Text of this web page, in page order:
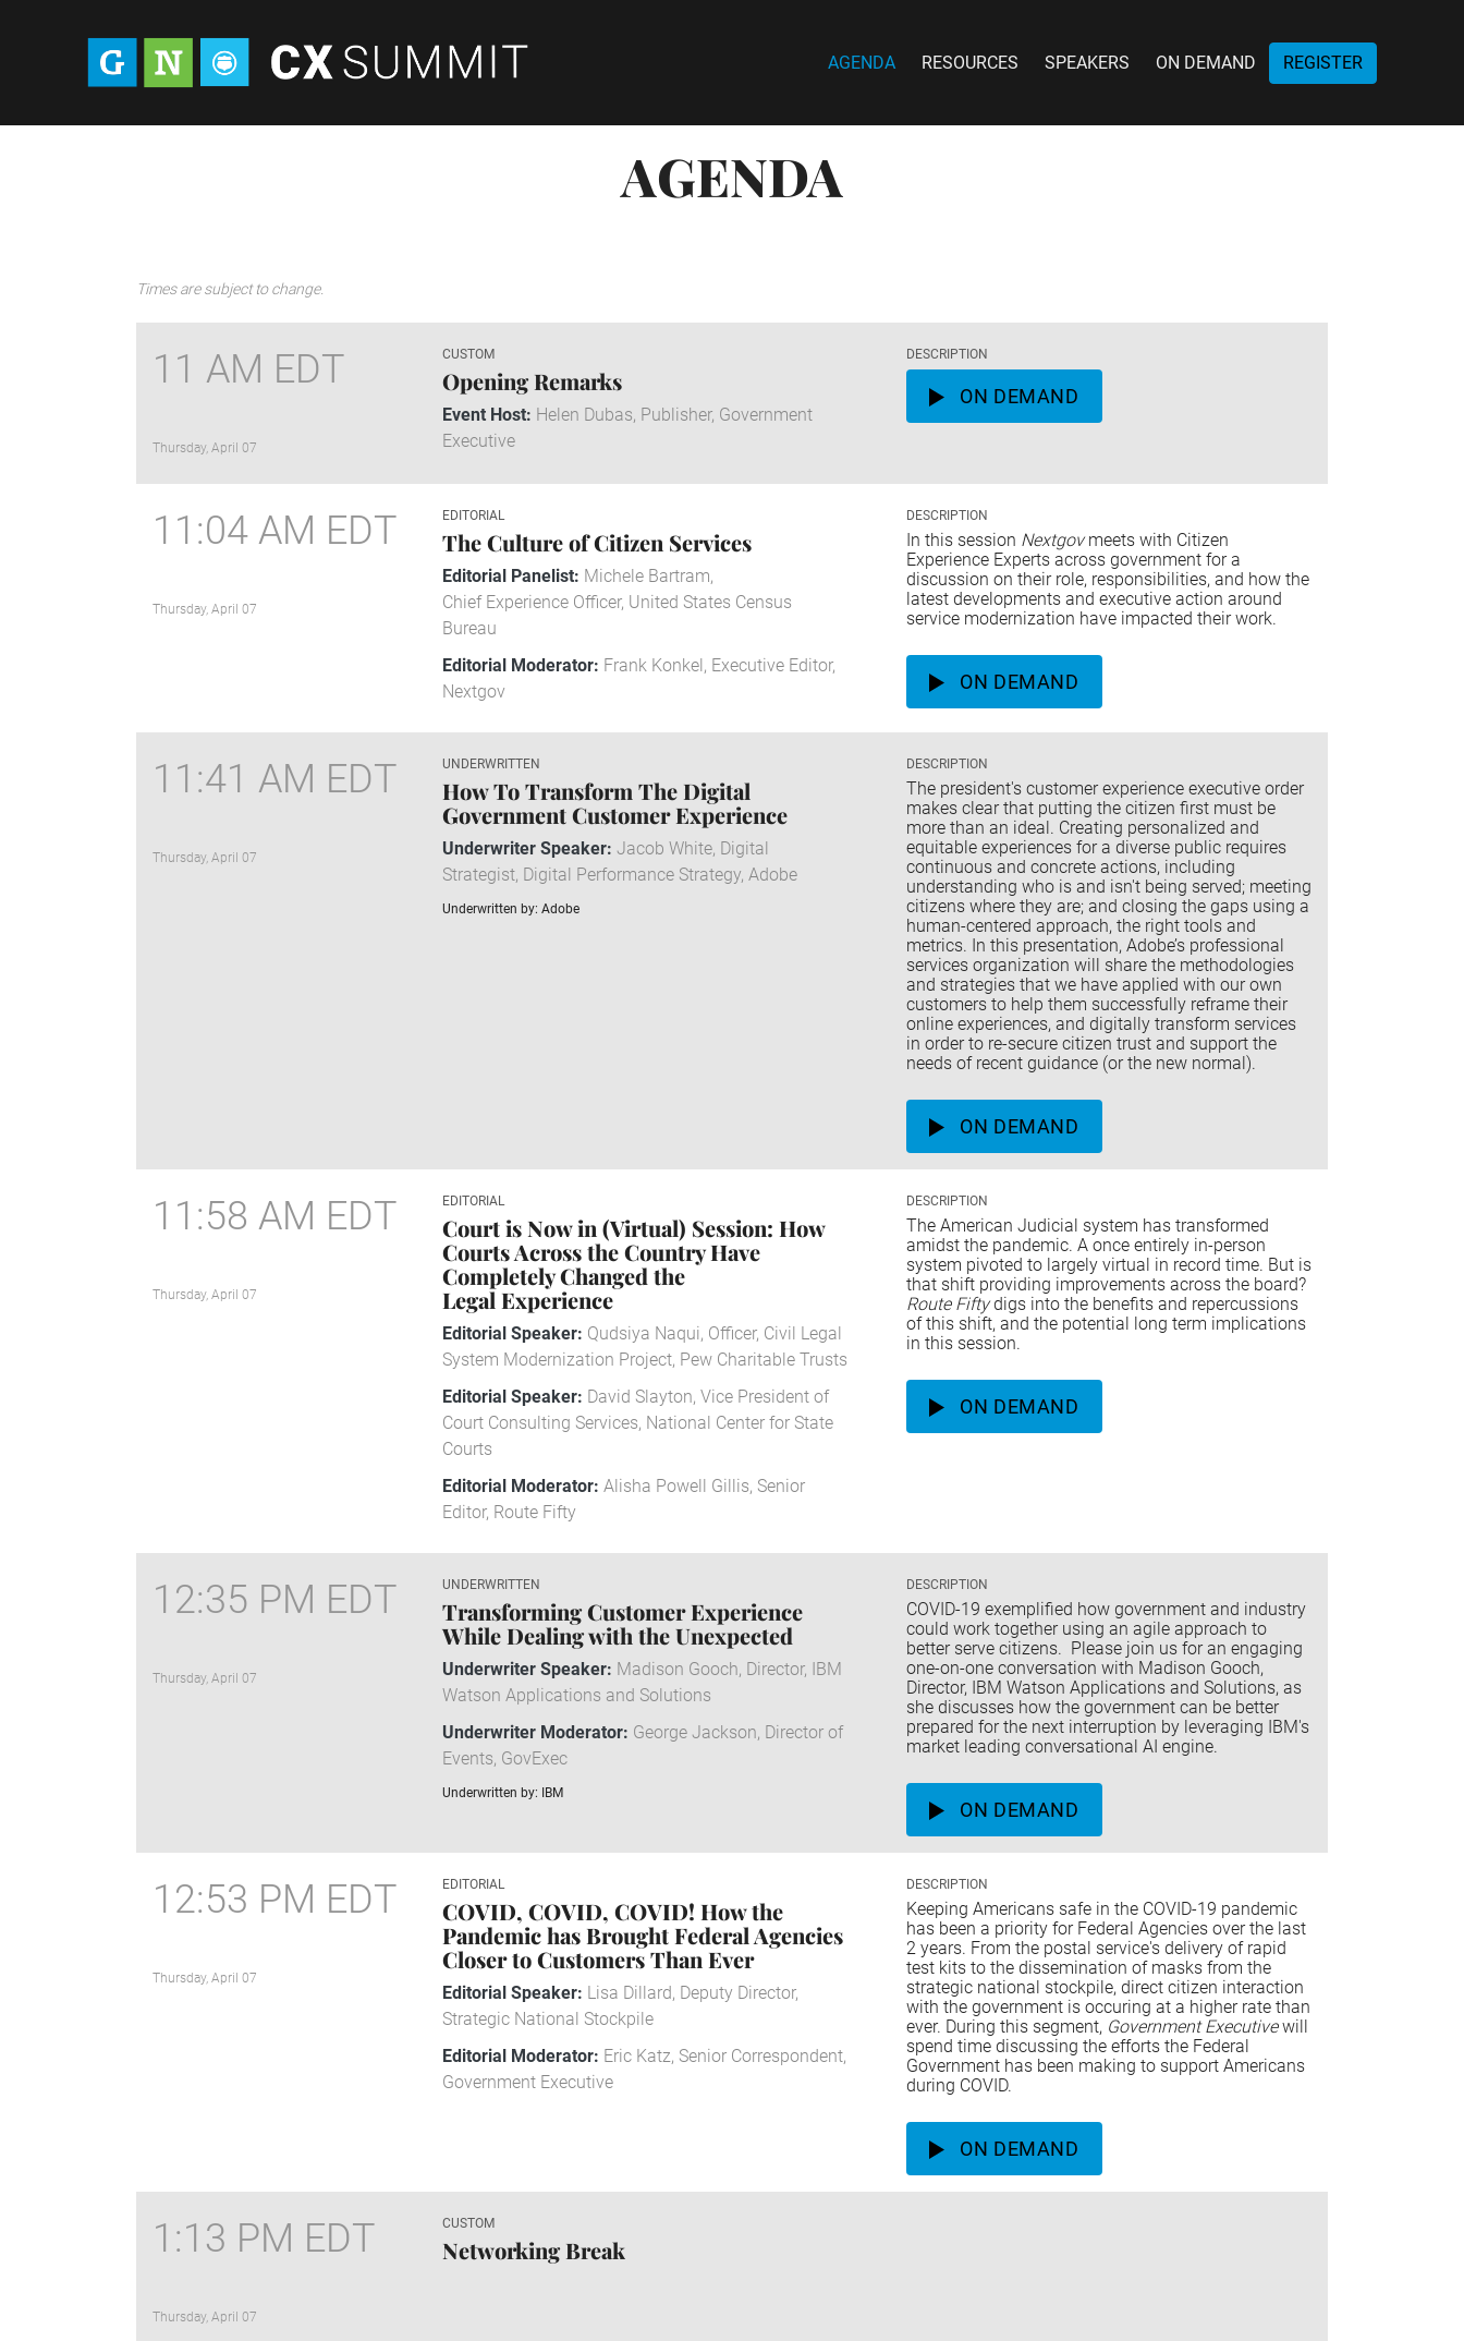
AGENDA RESOURCES SPEAKERS ON DEMAND REGISTER
AGENDA
Times are subject to change.
11 AM EDT
Thursday, April 07
CUSTOM
Opening Remarks
Event Host: Helen Dubas, Publisher, Government
Executive
DESCRIPTION
ON DEMAND
11:04 AM EDT
Thursday, April 07
EDITORIAL
The Culture of Citizen Services
Editorial Panelist: Michele Bartram,
Chief Experience Officer, United States Census
Bureau
Editorial Moderator: Frank Konkel, Executive Editor,
Nextgov
DESCRIPTION
In this session Nextgovmeets with Citizen
Experience Experts across government for a
discussion on their role, responsibilities, and how the
latest developments and executive action around
service modernization have impacted their work.
ON DEMAND
11:41 AM EDT
Thursday, April 07
UNDERWRITTEN
How To Transform The Digital
Government Customer Experience
Underwriter Speaker: Jacob White, Digital
Strategist, Digital Performance Strategy, Adobe
Underwritten by: Adobe
DESCRIPTION
The president's customer experience executive order
makes clear that putting the citizen first must be
more than an ideal. Creating personalized and
equitable experiences for a diverse public requires
continuous and concrete actions, including
understanding who is and isn't being served; meeting
citizens where they are; and closing the gaps using a
human-centered approach, the right tools and
metrics. In this presentation, Adobe’s professional
services organization will share the methodologies
and strategies that we have applied with our own
customers to help them successfully reframe their
online experiences, and digitally transform services
in order to re-secure citizen trust and support the
needs of recent guidance (or the new normal).
ON DEMAND
11:58 AM EDT
Thursday, April 07
EDITORIAL
Court is Now in (Virtual) Session: How
Courts Across the Country Have
Completely Changed the
Legal Experience
Editorial Speaker: Qudsiya Naqui, Officer, Civil Legal
System Modernization Project, Pew Charitable Trusts
Editorial Speaker: David Slayton, Vice President of
Court Consulting Services, National Center for State
Courts
Editorial Moderator: Alisha Powell Gillis, Senior
Editor, Route Fifty
DESCRIPTION
The American Judicial system has transformed
amidst the pandemic. A once entirely in-person
system pivoted to largely virtual in record time. But is
that shift providing improvements across the board?
Route Fiftydigs into the benefits and repercussions
of this shift, and the potential long term implications
in this session.
ON DEMAND
12:35 PM EDT
Thursday, April 07
UNDERWRITTEN
Transforming Customer Experience
While Dealing with the Unexpected
Underwriter Speaker: Madison Gooch, Director, IBM
Watson Applications and Solutions
Underwriter Moderator: George Jackson, Director of
Events, GovExec
Underwritten by: IBM
DESCRIPTION
COVID-19 exemplified how government and industry
could work together using an agile approach to
better serve citizens. Please join us for an engaging
one-on-one conversation with Madison Gooch,
Director, IBM Watson Applications and Solutions, as
she discusses how the government can be better
prepared for the next interruption by leveraging IBM's
market leading conversational AI engine.
ON DEMAND
12:53 PM EDT
Thursday, April 07
EDITORIAL
COVID, COVID, COVID! How the
Pandemic has Brought Federal Agencies
Closer to Customers Than Ever
Editorial Speaker: Lisa Dillard, Deputy Director,
Strategic National Stockpile
Editorial Moderator: Eric Katz, Senior Correspondent,
Government Executive
DESCRIPTION
Keeping Americans safe in the COVID-19 pandemic
has been a priority for Federal Agencies over the last
2 years. From the postal service's delivery of rapid
test kits to the dissemination of masks from the
strategic national stockpile, direct citizen interaction
with the government is occuring at a higher rate than
ever. During this segment, Government Executivewill
spend time discussing the efforts the Federal
Government has been making to support Americans
during COVID.
ON DEMAND
1:13 PM EDT
Thursday, April 07
CUSTOM
Networking Break